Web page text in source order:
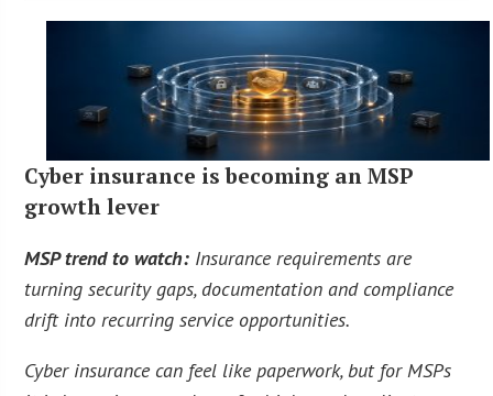
Cyber insurance is becoming an MSP
growth lever
MSP trend to watch: Insurance requirements are
turning security gaps, documentation and compliance
drift into recurring service opportunities.
Cyber insurance can feel like paperwork, but for MSPs